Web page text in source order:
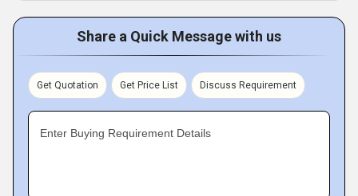
Share a Quick Message with us
Get Quotation Get Price List Discuss Requirement
Enter Buying Requirement Details